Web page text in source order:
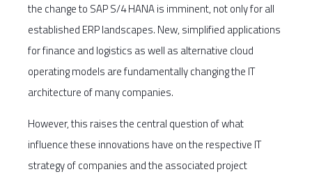
the change to SAP S/4 HANA is imminent, not only for all
established ERP landscapes. New, simplified applications
for finance and logistics as well as alternative cloud
operating models are fundamentally changing the IT
architecture of many companies.
However, this raises the central question of what
influence these innovations have on the respective IT
strategy of companies and the associated project